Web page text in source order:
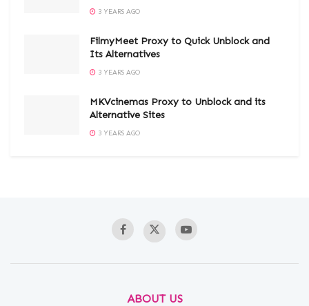
3 YEARS AGO
FilmyMeet Proxy to Quick Unblock and
Its Alternatives
3 YEARS AGO
MKVcinemas Proxy to Unblock and its
Alternative Sites
3 YEARS AGO
ABOUT US